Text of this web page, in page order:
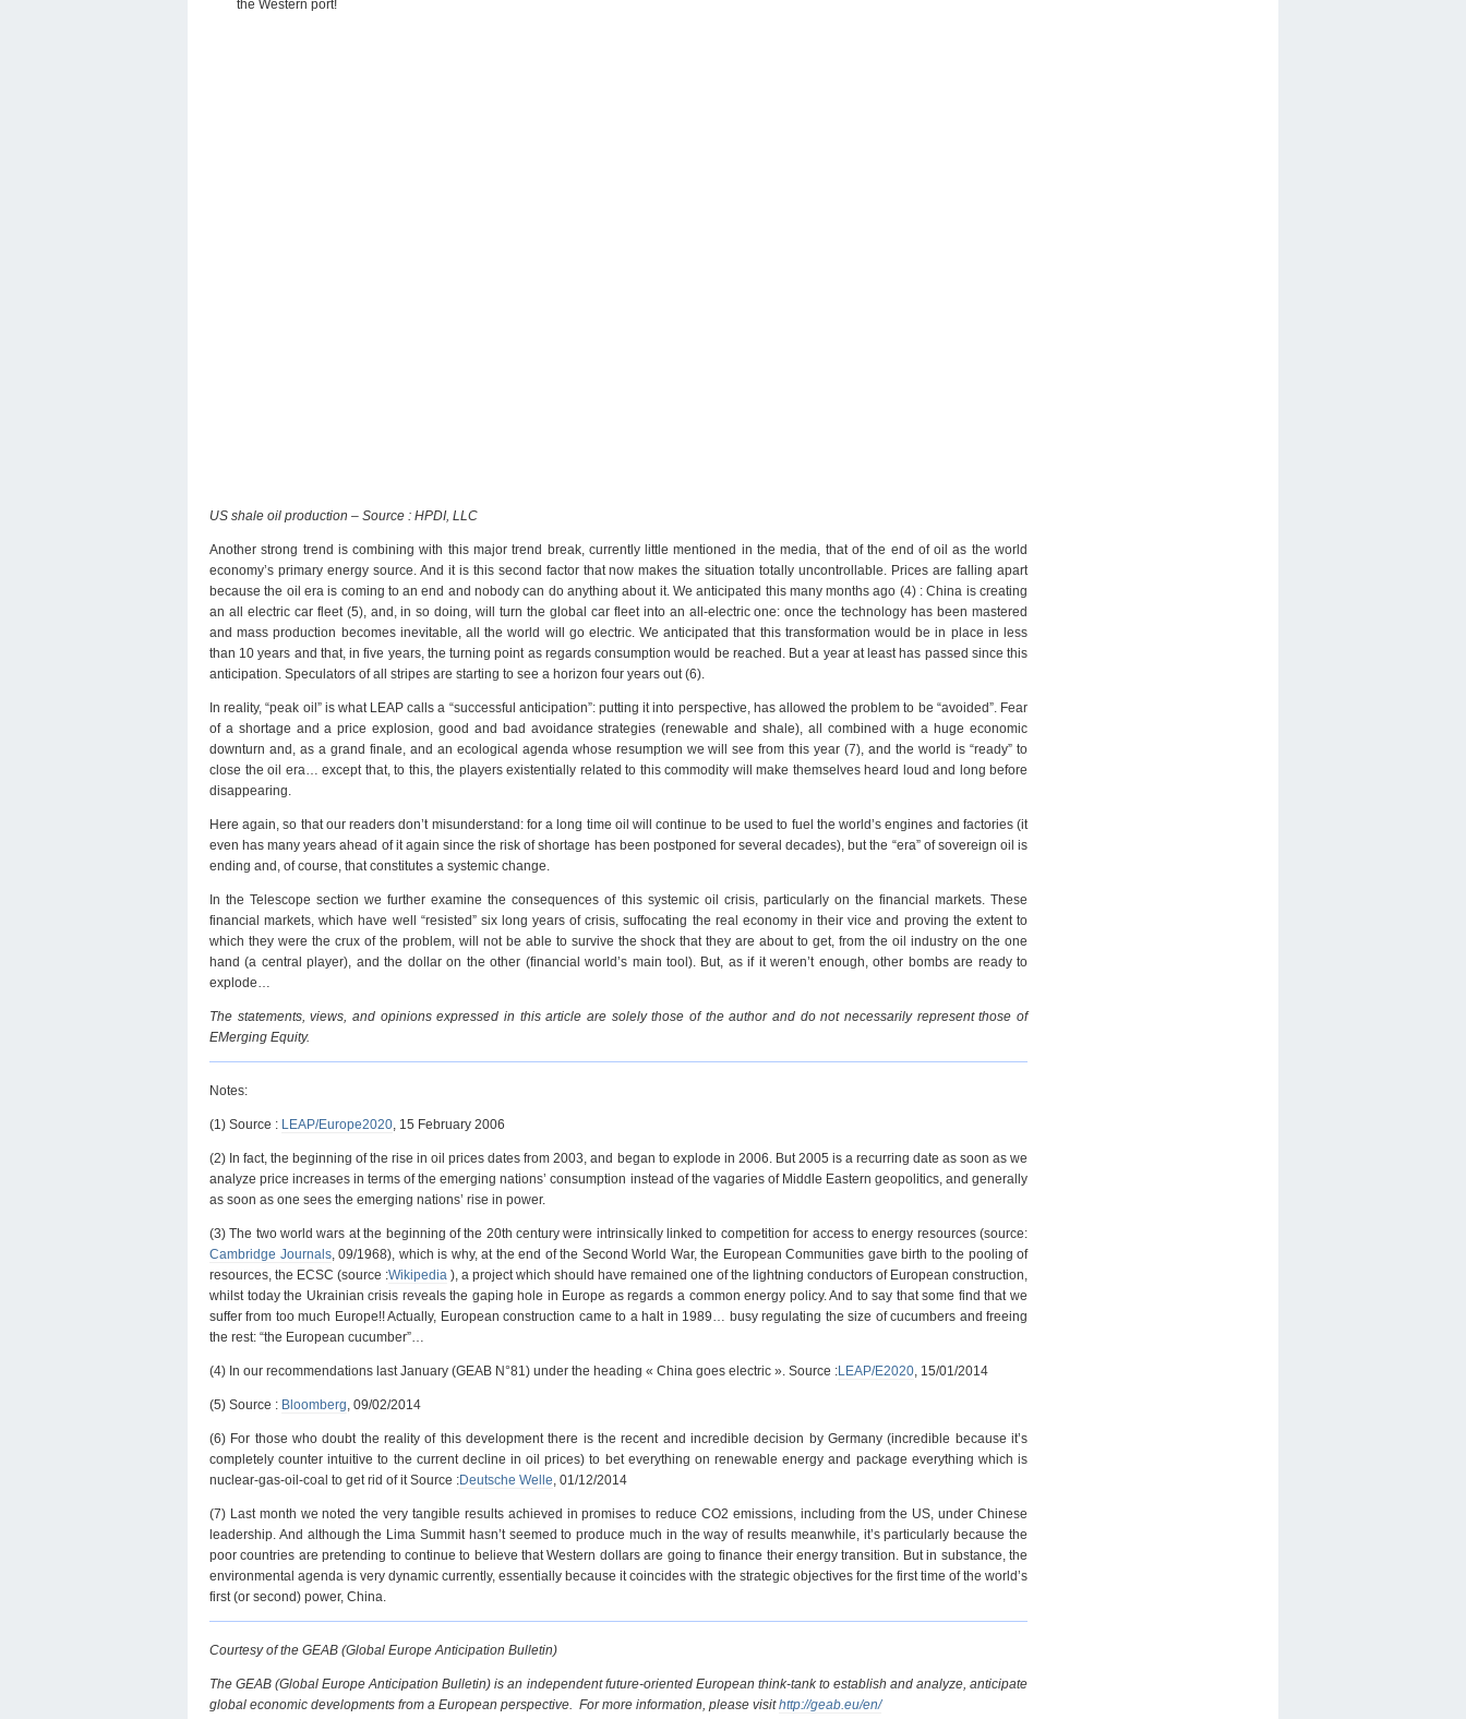
US shale oil production – Source : HPDI, LLC
Another strong trend is combining with this major trend break, currently little mentioned in the media, that of the end of oil as the world
economy’s primary energy source. And it is this second factor that now makes the situation totally uncontrollable. Prices are falling apart
because the oil era is coming to an end and nobody can do anything about it. We anticipated this many months ago (4) : China is creating
an all electric car fleet (5), and, in so doing, will turn the global car fleet into an all-electric one: once the technology has been mastered
and mass production becomes inevitable, all the world will go electric. We anticipated that this transformation would be in place in less
than 10 years and that, in five years, the turning point as regards consumption would be reached. But a year at least has passed since this
anticipation. Speculators of all stripes are starting to see a horizon four years out (6).
In reality, “peak oil” is what LEAP calls a “successful anticipation”: putting it into perspective, has allowed the problem to be “avoided”. Fear
of a shortage and a price explosion, good and bad avoidance strategies (renewable and shale), all combined with a huge economic
downturn and, as a grand finale, and an ecological agenda whose resumption we will see from this year (7), and the world is “ready” to
close the oil era… except that, to this, the players existentially related to this commodity will make themselves heard loud and long before
disappearing.
Here again, so that our readers don’t misunderstand: for a long time oil will continue to be used to fuel the world’s engines and factories (it
even has many years ahead of it again since the risk of shortage has been postponed for several decades), but the “era” of sovereign oil is
ending and, of course, that constitutes a systemic change.
In the Telescope section we further examine the consequences of this systemic oil crisis, particularly on the financial markets. These
financial markets, which have well “resisted” six long years of crisis, suffocating the real economy in their vice and proving the extent to
which they were the crux of the problem, will not be able to survive the shock that they are about to get, from the oil industry on the one
hand (a central player), and the dollar on the other (financial world’s main tool). But, as if it weren’t enough, other bombs are ready to
explode…
The statements, views, and opinions expressed in this article are solely those of the author and do not necessarily represent those of
EMerging Equity.
Notes:
(1) Source : LEAP/Europe2020 , 15 February 2006
(2) In fact, the beginning of the rise in oil prices dates from 2003, and began to explode in 2006. But 2005 is a recurring date as soon as we
analyze price increases in terms of the emerging nations’ consumption instead of the vagaries of Middle Eastern geopolitics, and generally
as soon as one sees the emerging nations’ rise in power.
(3) The two world wars at the beginning of the 20th century were intrinsically linked to competition for access to energy resources (source:
Cambridge Journals, 09/1968), which is why, at the end of the Second World War, the European Communities gave birth to the pooling of
resources, the ECSC (source :Wikipedia ), a project which should have remained one of the lightning conductors of European construction,
whilst today the Ukrainian crisis reveals the gaping hole in Europe as regards a common energy policy. And to say that some find that we
suffer from too much Europe!! Actually, European construction came to a halt in 1989… busy regulating the size of cucumbers and freeing
the rest: “the European cucumber”…
(4) In our recommendations last January (GEAB N°81) under the heading « China goes electric ». Source :LEAP/E2020 , 15/01/2014
(5) Source : Bloomberg , 09/02/2014
(6) For those who doubt the reality of this development there is the recent and incredible decision by Germany (incredible because it’s
completely counter intuitive to the current decline in oil prices) to bet everything on renewable energy and package everything which is
nuclear-gas-oil-coal to get rid of it Source :Deutsche Welle , 01/12/2014
(7) Last month we noted the very tangible results achieved in promises to reduce CO2 emissions, including from the US, under Chinese
leadership. And although the Lima Summit hasn’t seemed to produce much in the way of results meanwhile, it’s particularly because the
poor countries are pretending to continue to believe that Western dollars are going to finance their energy transition. But in substance, the
environmental agenda is very dynamic currently, essentially because it coincides with the strategic objectives for the first time of the world’s
first (or second) power, China.
Courtesy of the GEAB (Global Europe Anticipation Bulletin)
The GEAB (Global Europe Anticipation Bulletin) is an independent future-oriented European think-tank to establish and analyze, anticipate
global economic developments from a European perspective. For more information, please visithttp://geab.eu/en/